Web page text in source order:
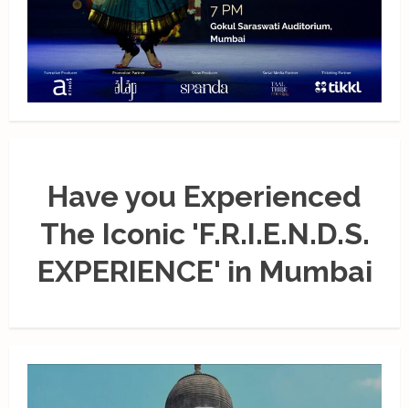
Have you Experienced
The Iconic 'F.R.I.E.N.D.S.
EXPERIENCE' in Mumbai